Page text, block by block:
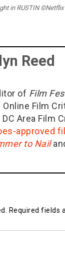
in RUSTIN ©Netflix
Reed
of Film
Film
Area Film
approved
to Nail
Required fields